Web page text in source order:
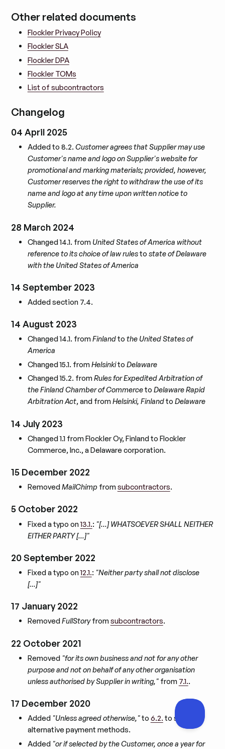
Other related documents
Flockler Privacy Policy
Flockler SLA
Flockler DPA
Flockler TOMs
List of subcontractors
Changelog
04 April 2025
Added to 8.2. Customer agrees that Supplier may use
Customer's name and logo on Supplier's website for
promotional and marking materials; provided, however,
Customer reserves the right to withdraw the use of its
name and logo at any time upon written notice to
Supplier.
28 March 2024
Changed 14.1. from United States of America without
reference to its choice of law rulesto state of Delaware
with the United States of America
14 September 2023
Added section 7.4.
14 August 2023
Changed 14.1. fromFinlandto the United States of
America
Changed 15.1. fromHelsinkito Delaware
Changed 15.2. fromRules for Expedited Arbitration of
the Finland Chamber of Commerceto Delaware Rapid
Arbitration Act, and fromHelsinki, Finlandto Delaware
14 July 2023
Changed 1.1 from Flockler Oy, Finland to Flockler
Commerce, Inc., a Delaware corporation.
15 December 2022
RemovedMailChimpfromsubcontractors.
5 October 2022
Fixed a typo on13.1.: "[…] WHATSOEVER SHALL NEITHER
EITHER PARTY […]"
20 September 2022
Fixed a typo on12.1.: "Neither party shall not disclose
[…]"
17 January 2022
RemovedFullStoryfromsubcontractors.
22 October 2021
Removed "for its own business and not for any other
purpose and not on behalf of any other organisation
unless authorised by Supplier in writing,"from 7.1..
17 December 2020
Added "Unless agreed otherwise,"to 6.2. to support
alternative payment methods.
Added "or if selected by the Customer, once a year for